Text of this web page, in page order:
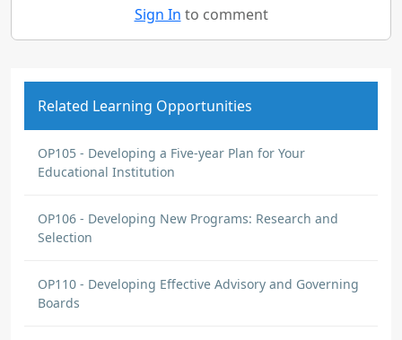
Sign In to comment
Related Learning Opportunities
OP105 - Developing a Five-year Plan for Your
Educational Institution
OP106 - Developing New Programs: Research and
Selection
OP110 - Developing Effective Advisory and Governing
Boards